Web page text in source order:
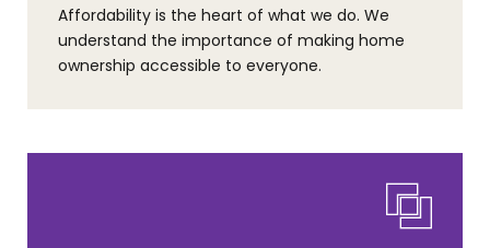
Affordability is the heart of what we do. We
understand the importance of making home
ownership accessible to everyone.